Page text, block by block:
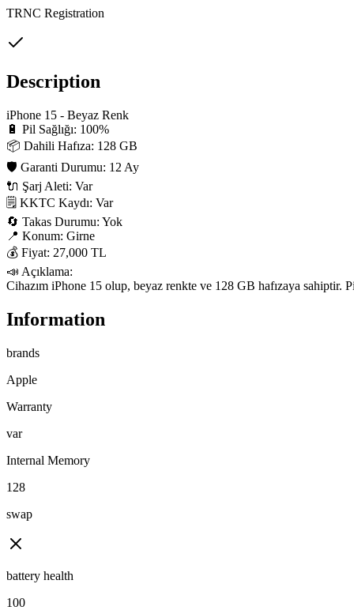
TRNC Registration
Description
iPhone 15 - Beyaz Renk
🔋 Pil Sağlığı: 100%
📦 Dahili Hafıza: 128 GB
🛡 Garanti Durumu: 12 Ay
🔌 Şarj Aleti: Var
🗒 KKTC Kaydı: Var
🔄 Takas Durumu: Yok
📍 Konum: Girne
💰 Fiyat: 27,000 TL
📣 Açıklama:
Cihazım iPhone 15 olup, beyaz renkte ve 128 GB hafızaya sahiptir.
Information
brands
Apple
Warranty
var
Internal Memory
128
swap
battery health
100